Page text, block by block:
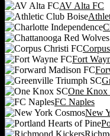
AV Alta FC
Fort
One Knox
FC Naples
New